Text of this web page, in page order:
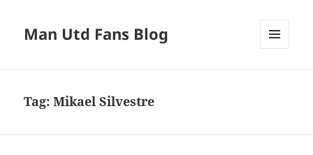
Man Utd Fans Blog
Tag:Mikael Silvestre